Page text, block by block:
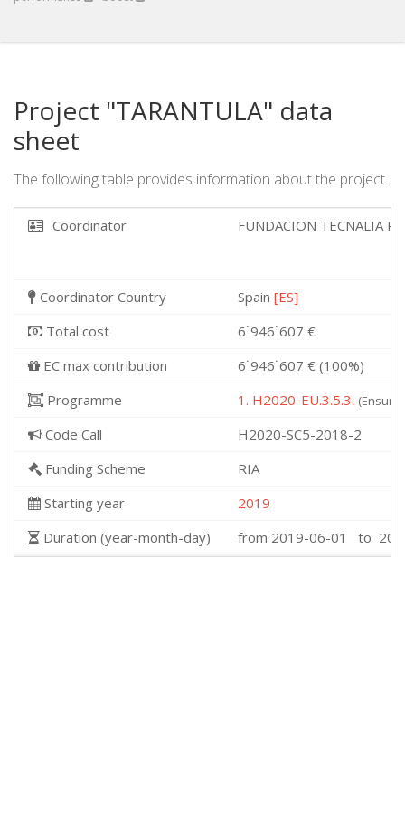
Project "TARANTULA" data
sheet
The following table provides information about the project.
Coordinator FUNDACION TECNALIA
Coordinator Country Spain [ES]
Total cost
6˙946˙607 €
EC max contribution
6˙946˙607 € (100%)
Programme
1. H2020-EU.3.5.3.
Code Call
H2020-SC5-2018-2
Funding Scheme
RIA
Starting year
2019
Duration (year-month-day)
from 2019-06-01 to